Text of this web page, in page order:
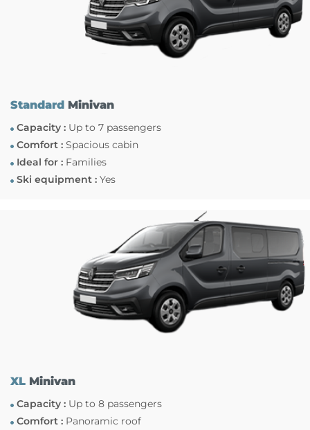
StandardMinivan
Capacity :Up to 7 passengers
Comfort :Spacious cabin
Ideal for :Families
Ski equipment :Yes
XLMinivan
Capacity :Up to 8 passengers
Comfort :Panoramic roof